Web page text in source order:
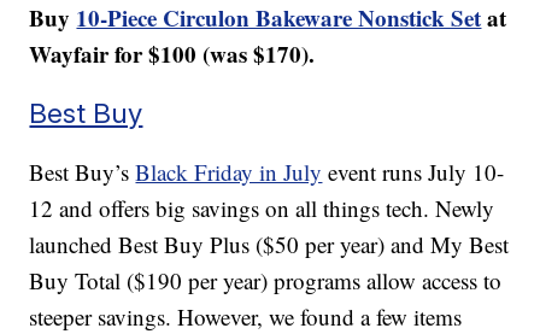
Buy 10-Piece Circulon Bakeware Nonstick Setat
Wayfair for $100 (was $170).
Best Buy
Best Buy’sBlack Friday in July event runs July 10-
12 and offers big savings on all things tech. Newly
launched Best Buy Plus ($50 per year) and My Best
Buy Total ($190 per year) programs allow access to
steeper savings. However, we found a few items